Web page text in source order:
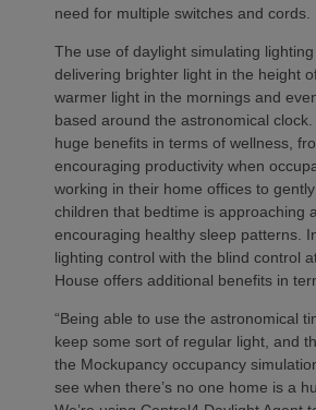
need for multiple switches and cords.
The use of daylight simulating
delivering brighter light in the height
warmer light in the mornings and
based around the astronomical
huge benefits in terms of wellness,
encouraging productivity when
working in their home offices to
children that bedtime is approaching
encouraging healthy sleep patterns.
lighting control with the blind control
House offers additional benefits in
“Being able to use the astronomical
keep some sort of regular light, and
the Mockupancy occupancy
see when there’s no one home is a